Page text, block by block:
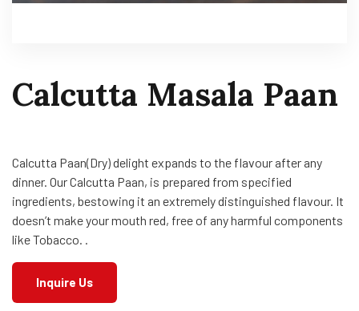
Calcutta Masala Paan
Calcutta Paan(Dry) delight expands to the flavour after any
dinner. Our Calcutta Paan, is prepared from specified
ingredients, bestowing it an extremely distinguished flavour. It
doesn’t make your mouth red, free of any harmful components
like Tobacco. .
Inquire Us